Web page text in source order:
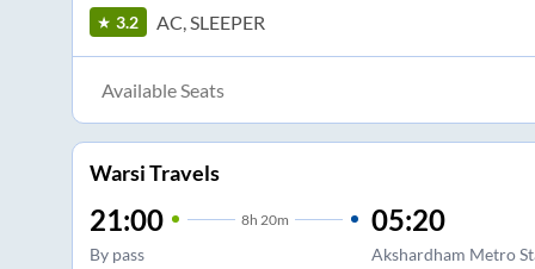
3.2 AC, SLEEPER
Available Seats
Warsi Travels
21:00 8h 20m
By pass
05:20
Akshardham Metro